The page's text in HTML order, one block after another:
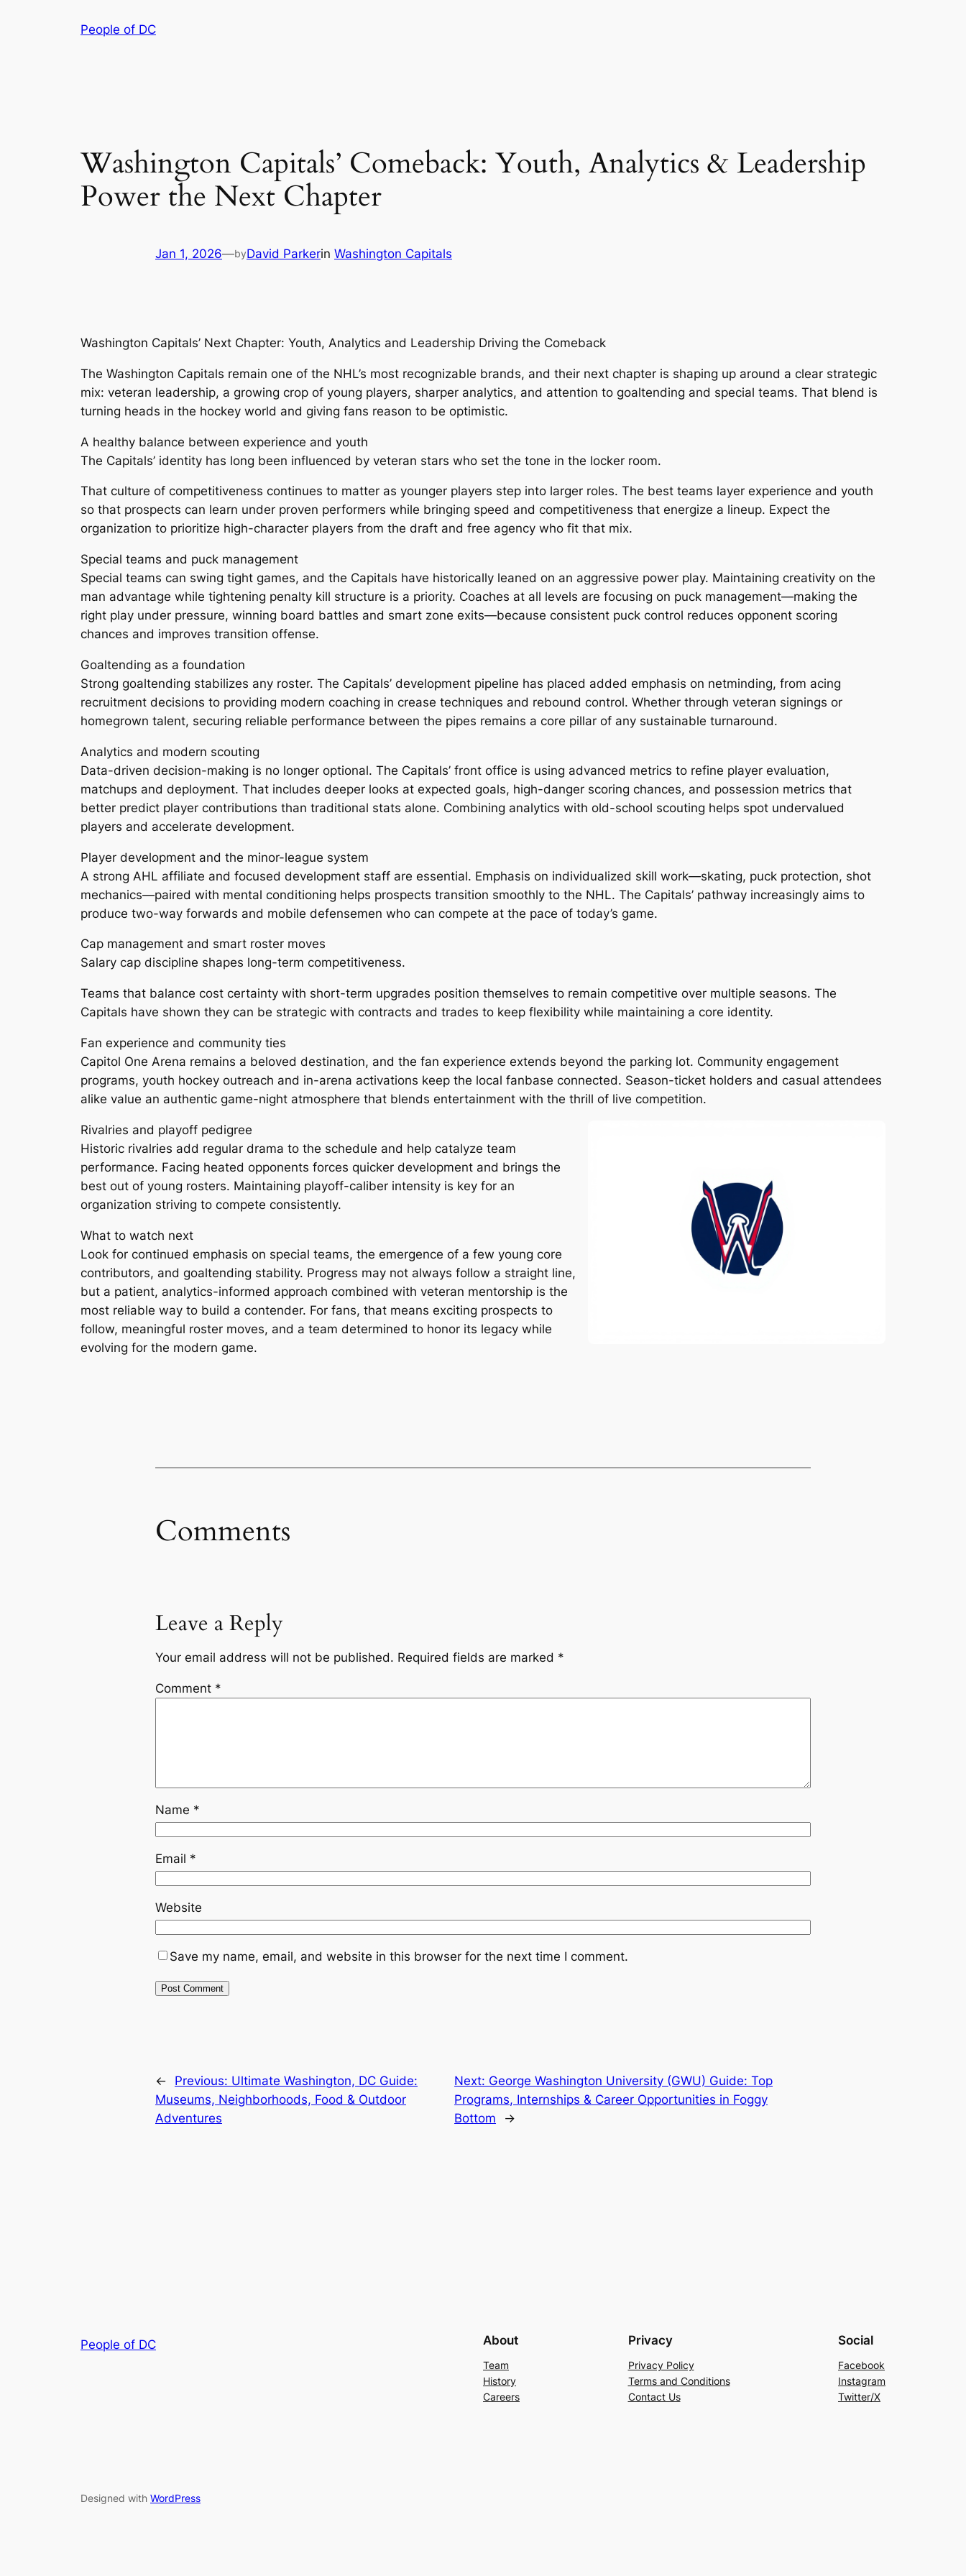
People of DC
Washington Capitals’ Comeback: Youth, Analytics & Leadership
Power the Next Chapter
Jan 1, 2026—byDavid Parkerin Washington Capitals
Washington Capitals’ Next Chapter: Youth, Analytics and Leadership Driving the Comeback
The Washington Capitals remain one of the NHL’s most recognizable brands, and their next chapter is shaping up around a clear strategic
mix: veteran leadership, a growing crop of young players, sharper analytics, and attention to goaltending and special teams. That blend is
turning heads in the hockey world and giving fans reason to be optimistic.
A healthy balance between experience and youth
The Capitals’ identity has long been influenced by veteran stars who set the tone in the locker room.
That culture of competitiveness continues to matter as younger players step into larger roles. The best teams layer experience and youth
so that prospects can learn under proven performers while bringing speed and competitiveness that energize a lineup. Expect the
organization to prioritize high-character players from the draft and free agency who fit that mix.
Special teams and puck management
Special teams can swing tight games, and the Capitals have historically leaned on an aggressive power play. Maintaining creativity on the
man advantage while tightening penalty kill structure is a priority. Coaches at all levels are focusing on puck management—making the
right play under pressure, winning board battles and smart zone exits—because consistent puck control reduces opponent scoring
chances and improves transition offense.
Goaltending as a foundation
Strong goaltending stabilizes any roster. The Capitals’ development pipeline has placed added emphasis on netminding, from acing
recruitment decisions to providing modern coaching in crease techniques and rebound control. Whether through veteran signings or
homegrown talent, securing reliable performance between the pipes remains a core pillar of any sustainable turnaround.
Analytics and modern scouting
Data-driven decision-making is no longer optional. The Capitals’ front office is using advanced metrics to refine player evaluation,
matchups and deployment. That includes deeper looks at expected goals, high-danger scoring chances, and possession metrics that
better predict player contributions than traditional stats alone. Combining analytics with old-school scouting helps spot undervalued
players and accelerate development.
Player development and the minor-league system
A strong AHL affiliate and focused development staff are essential. Emphasis on individualized skill work—skating, puck protection, shot
mechanics—paired with mental conditioning helps prospects transition smoothly to the NHL. The Capitals’ pathway increasingly aims to
produce two-way forwards and mobile defensemen who can compete at the pace of today’s game.
Cap management and smart roster moves
Salary cap discipline shapes long-term competitiveness.
Teams that balance cost certainty with short-term upgrades position themselves to remain competitive over multiple seasons. The
Capitals have shown they can be strategic with contracts and trades to keep flexibility while maintaining a core identity.
Fan experience and community ties
Capitol One Arena remains a beloved destination, and the fan experience extends beyond the parking lot. Community engagement
programs, youth hockey outreach and in-arena activations keep the local fanbase connected. Season-ticket holders and casual attendees
alike value an authentic game-night atmosphere that blends entertainment with the thrill of live competition.
Rivalries and playoff pedigree
Historic rivalries add regular drama to the schedule and help catalyze team
performance. Facing heated opponents forces quicker development and brings the
best out of young rosters. Maintaining playoff-caliber intensity is key for an
organization striving to compete consistently.
What to watch next
Look for continued emphasis on special teams, the emergence of a few young core
contributors, and goaltending stability. Progress may not always follow a straight line,
but a patient, analytics-informed approach combined with veteran mentorship is the
most reliable way to build a contender. For fans, that means exciting prospects to
follow, meaningful roster moves, and a team determined to honor its legacy while
evolving for the modern game.
Comments
Leave a Reply
Your email address will not be published. Required fields are marked *
Comment *
Name *
Email *
Website
Save my name, email, and website in this browser for the next time I comment.
← Previous: Ultimate Washington, DC Guide:
Museums, Neighborhoods, Food & Outdoor
Adventures
Next: George Washington University (GWU) Guide: Top
Programs, Internships & Career Opportunities in Foggy
Bottom
→
People of DC About
Team
History
Careers
Privacy
Privacy Policy
Terms and Conditions
Contact Us
Social
Facebook
Instagram
Twitter/X
Designed with WordPress